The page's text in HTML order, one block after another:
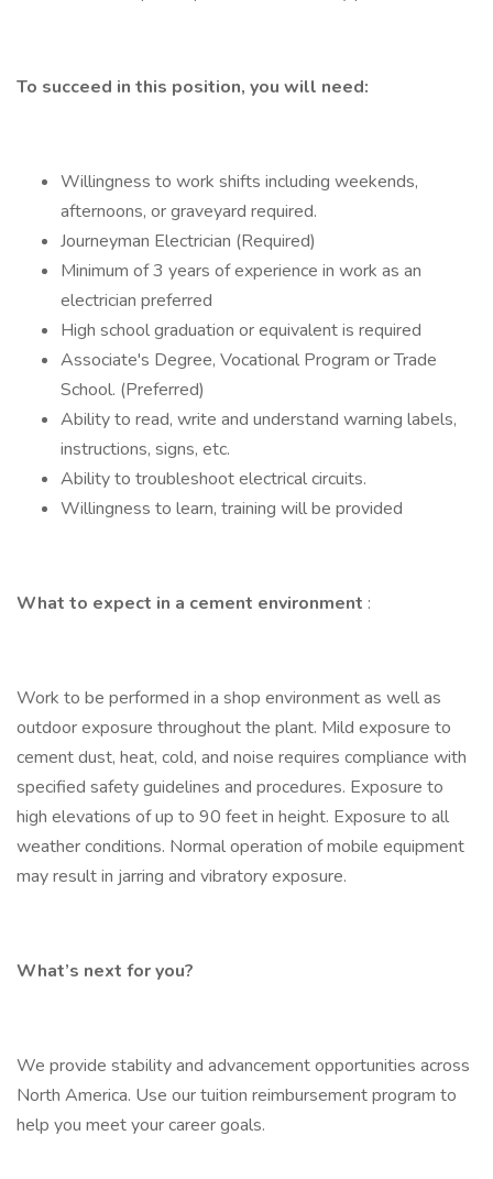
To succeed in this position, you will need:
Willingness to work shifts including weekends,
afternoons, or graveyard required.
Journeyman Electrician (Required)
Minimum of 3 years of experience in work as an
electrician preferred
High school graduation or equivalent is required
Associate's Degree, Vocational Program or Trade
School. (Preferred)
Ability to read, write and understand warning labels,
instructions, signs, etc.
Ability to troubleshoot electrical circuits.
Willingness to learn, training will be provided
What to expect in a cement environment :
Work to be performed in a shop environment as well as
outdoor exposure throughout the plant. Mild exposure to
cement dust, heat, cold, and noise requires compliance with
specified safety guidelines and procedures. Exposure to
high elevations of up to 90 feet in height. Exposure to all
weather conditions. Normal operation of mobile equipment
may result in jarring and vibratory exposure.
What’s next for you?
We provide stability and advancement opportunities across
North America. Use our tuition reimbursement program to
help you meet your career goals.